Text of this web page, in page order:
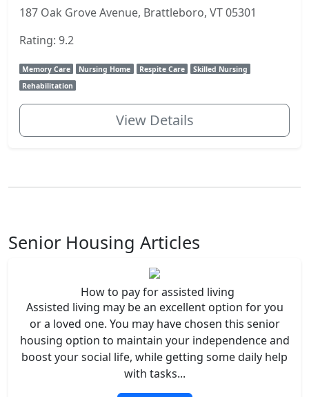
187 Oak Grove Avenue, Brattleboro, VT 05301
Rating: 9.2
Memory Care Nursing Home Respite Care
Skilled Nursing
Rehabilitation
View Details
Senior Housing Articles
How to pay for assisted living
Assisted living may be an excellent option for you
or a loved one. You may have chosen this senior
housing option to maintain your independence and
boost your social life, while getting some daily help
with tasks...